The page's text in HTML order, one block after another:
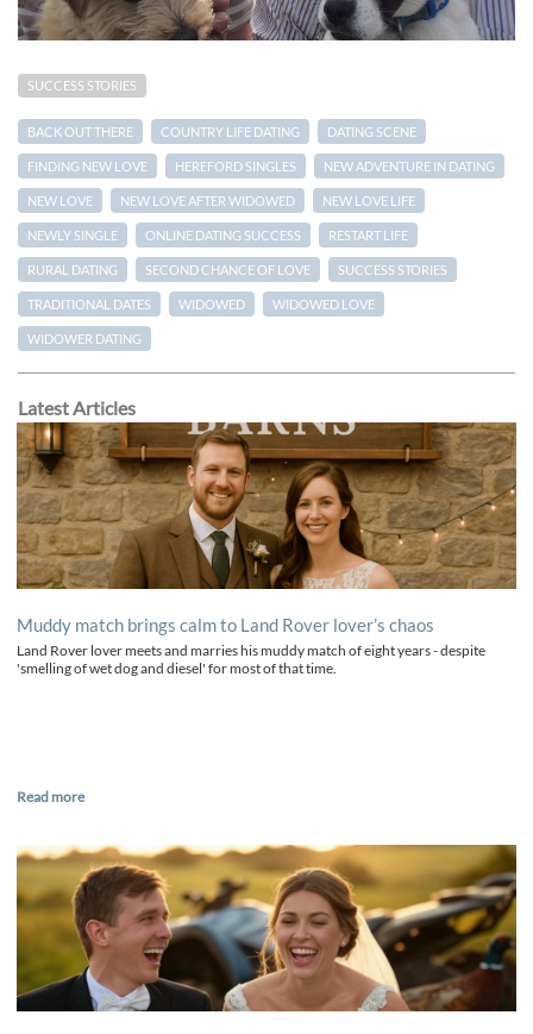
SUCCESS STORIES
BACK OUT THERE COUNTRY LIFE DATING DATING SCENE
FINDING NEW LOVE HEREFORD SINGLES NEW ADVENTURE IN DATING
NEW LOVE NEW LOVE AFTER WIDOWED NEW LOVE LIFE
NEWLY SINGLE ONLINE DATING SUCCESS RESTART LIFE
RURAL DATING SECOND CHANCE OF LOVE SUCCESS STORIES
TRADITIONAL DATES WIDOWED WIDOWED LOVE
WIDOWER DATING
Latest Articles
Muddy match brings calm to Land Rover lover’s chaos
Land Rover lover meets and marries his muddy match of eight years - despite
'smelling of wet dog and diesel' for most of that time.
Read more